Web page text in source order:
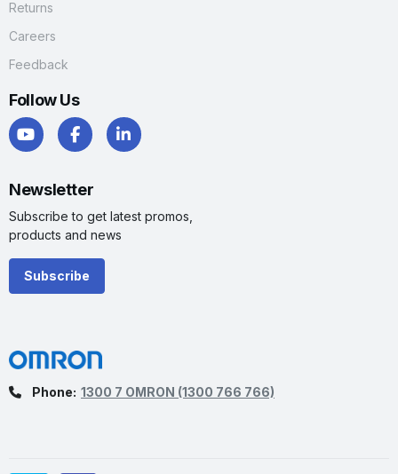
Returns
Careers
Feedback
Follow Us
Newsletter
Subscribe to get latest promos,
products and news
Subscribe
Phone: 1300 7 OMRON (1300 766 766)